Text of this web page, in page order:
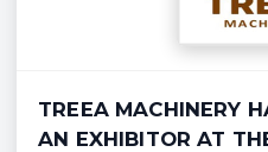
TREEA MACHINERY
AN EXHIBITOR AT